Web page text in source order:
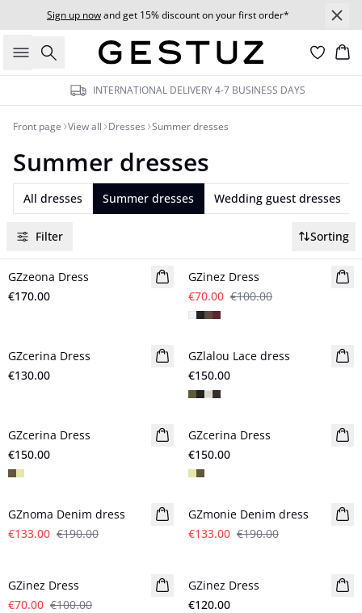
Sign up nowand get 15% discount on your first order*
Search
INTERNATIONAL DELIVERY 4-7 BUSINESS DAYS
Front page View all Dresses Summer dresses
Summer dresses
All dresses Summer dresses Wedding guest dresses
Filter Sorting
New in
GZzeona Dress
€170.00
GZinez Dress
€70.00 €100.00
New in
GZcerina Dress
€130.00
New in
GZlalou Lace dress
€150.00
New in
GZcerina Dress
€150.00
New in
GZcerina Dress
€150.00
- 30%
GZnoma Denim dress
€133.00 €190.00
- 30%
GZmonie Denim dress
€133.00 €190.00
GZinez Dress
€70.00 €100.00
New in
GZinez Dress
€120.00